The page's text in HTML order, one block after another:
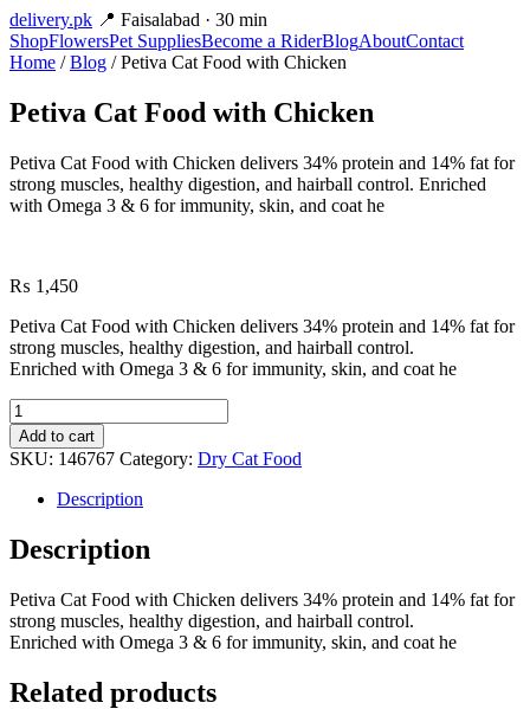
delivery.pk 📍 Faisalabad · 30 min
ShopFlowersPet SuppliesBecome a RiderBlogAboutContact
Home /Blog / Petiva Cat Food with Chicken
Petiva Cat Food with Chicken
Petiva Cat Food with Chicken delivers 34% protein and 14% fat for
strong muscles, healthy digestion, and hairball control. Enriched
with Omega 3 & 6 for immunity, skin, and coat he
₨ 1,450
Petiva Cat Food with Chicken delivers 34% protein and 14% fat for
strong muscles, healthy digestion, and hairball control.
Enriched with Omega 3 & 6 for immunity, skin, and coat he
Petiva
Cat
Food
with
Chicken
quantity
Add to cart
SKU: 146767 Category: Dry Cat Food
Description
Description
Petiva Cat Food with Chicken delivers 34% protein and 14% fat for
strong muscles, healthy digestion, and hairball control.
Enriched with Omega 3 & 6 for immunity, skin, and coat he
Related products